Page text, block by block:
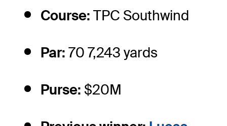
Course: TPC Southwind
Par: 70 7,243 yards
Purse: $20M